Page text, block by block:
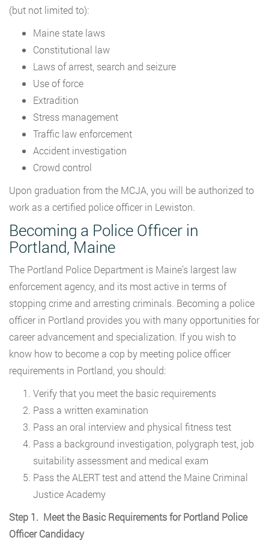
(but not limited to):
Maine state laws
Constitutional law
Laws of arrest, search and seizure
Use of force
Extradition
Stress management
Traffic law enforcement
Accident investigation
Crowd control
Upon graduation from the MCJA, you will be authorized to
work as a certified police officer in Lewiston.
Becoming a Police Officer in
Portland, Maine
The Portland Police Department is Maine’s largest law
enforcement agency, and its most active in terms of
stopping crime and arresting criminals. Becoming a police
officer in Portland provides you with many opportunities for
career advancement and specialization. If you wish to
know how to become a cop by meeting police officer
requirements in Portland, you should:
Verify that you meet the basic requirements
Pass a written examination
Pass an oral interview and physical fitness test
Pass a background investigation, polygraph test, job
suitability assessment and medical exam
Pass the ALERT test and attend the Maine Criminal
Justice Academy
Step 1. Meet the Basic Requirements for Portland Police
Officer Candidacy